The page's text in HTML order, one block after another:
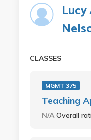
CLASSES
MGMT 375
Teaching
N/A Overall